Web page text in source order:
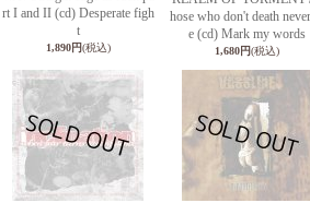
rt I and II (cd) Desperate figh
t
1,890円(税込)
hose who don't death
e (cd) Mark my words
1,680円(税込)